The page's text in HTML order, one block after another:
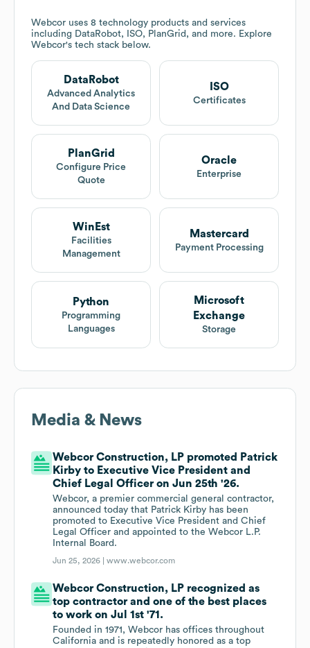
Webcor uses 8 technology products and services
including DataRobot, ISO, PlanGrid, and more. Explore
Webcor's tech stack below.
DataRobot
Advanced Analytics
And Data Science
ISO
Certificates
PlanGrid
Configure Price
Quote
Oracle
Enterprise
WinEst
Facilities
Management
Mastercard
Payment Processing
Python
Programming
Languages
Microsoft
Exchange
Storage
Media & News
Webcor Construction, LP promoted Patrick
Kirby to Executive Vice President and
Chief Legal Officer on Jun 25th '26.
Webcor, a premier commercial general contractor,
announced today that Patrick Kirby has been
promoted to Executive Vice President and Chief
Legal Officer and appointed to the Webcor L.P.
Internal Board.
Jun 25, 2026 |www.webcor.com
Webcor Construction, LP recognized as
top contractor and one of the best places
to work on Jul 1st '71.
Founded in 1971, Webcor has offices throughout
California and is repeatedly honored as a top